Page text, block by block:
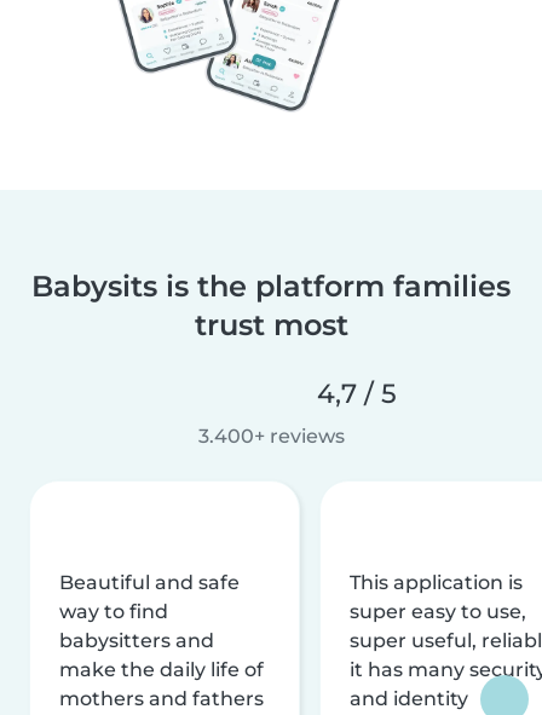
Babysits is the platform families
trust most
4,7 / 5
3.400+ reviews
Beautiful and safe
way to find
babysitters and
make the daily life of
mothers and fathers
This application is
super easy to use,
super useful,
it has many
and identity